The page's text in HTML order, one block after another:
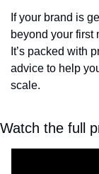
If your brand is
beyond your first
It’s packed with
advice to help
scale.
Watch the full